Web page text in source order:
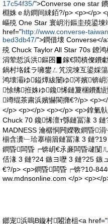
17c54f35/">Converse one star
棩姝ｅ紡鐧间綀銆?/p> <p></p>
嶇殑 One Star 寰岄洐鏂圭殑鍙
href="http://www.converse-
bed3db47/">鐧借壊 Converse</
殑 Chuck Taylor All Star 70s 鐐
涓荤悊浜洪鏂囨▊鎵€閻樻儏鐨
鍋村垎鍒ラ噰鐢ㄥ竼浣堜互鍙婇
鸿壊灞ゆ鎰燂紱闄ゆ涔嬪锛
悇绋拰姝ゆ鑱悕鏈夐棞鐨勫
竴绲茶粛浜嬪懗閬撱€?/p>
</p> <p></p> <p></p> <p>鎿氭
Chuck 70 鑱悕澶т綔鏈冨湪 3
MADNESS 瀹樼恫闁嬫斁鐧昏
椾含瀵﹂珨搴椾篃鏈冨湪 3 鏈
鐧昏闆昏┍锛岄€氶亷闆昏叇闅
佸湪 3 鏈?24 鏃ヨ嚦 3 鏈?25 鏃
€?/p> <p>鐧昏闆昏┍锛?10-
ww.mdnsonline.com </p> <p></
鎯宠浜嗚В鏇村闂滄柤<a href="